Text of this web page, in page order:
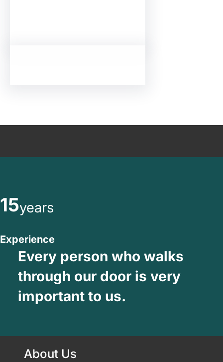
15years
Experience
Every person who walks
through our door is very
important to us.
About Us